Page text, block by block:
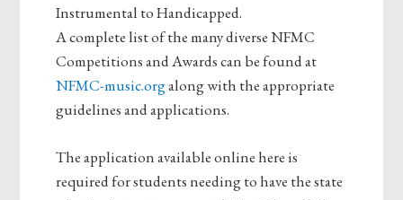
Instrumental to Handicapped.
A complete list of the many diverse NFMC
Competitions and Awards can be found at
NFMC-music.orgalong with the appropriate
guidelines and applications.
The application available online here is
required for students needing to have the state